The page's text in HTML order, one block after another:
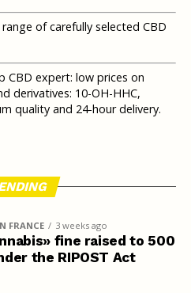
of carefully selected CBD
CBD expert: low prices on
derivatives: 10-OH-HHC,
quality and 24-hour delivery.
FRANCE 3 weeks ago
fine raised to 500
the RIPOST Act